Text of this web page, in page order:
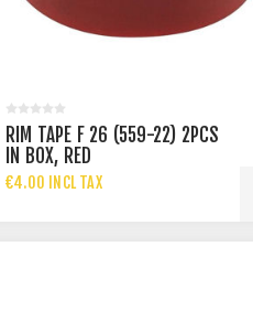
RIM TAPE F 26 (559-22) 2PCS
IN BOX, RED
€4.00 INCL TAX